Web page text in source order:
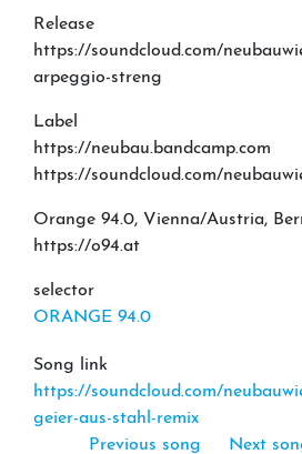
Release
https://soundcloud.com/
arpeggio-streng
Label
https://neubau.bandcamp.com
https://soundcloud.com/
Orange 94.0, Vienna/Austria,
https://o94.at
selector
ORANGE 94.0
Song link
https://soundcloud.com/
geier-aus-stahl-remix
Previous song
Next